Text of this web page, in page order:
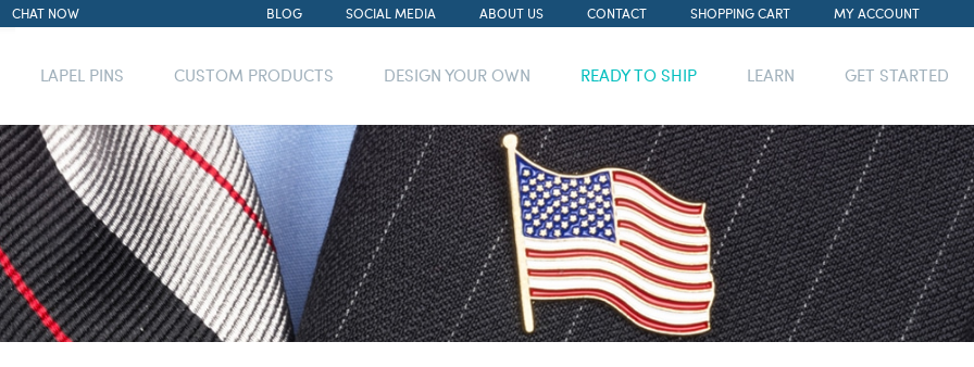
CHAT NOW BLOG SOCIAL MEDIA ABOUT US CONTACT SHOPPING CART MY ACCOUNT
LAPEL PINS CUSTOM PRODUCTS DESIGN YOUR OWN READY TO SHIP LEARN GET STARTED